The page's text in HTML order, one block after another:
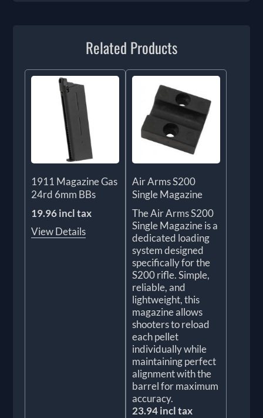
Related Products
1911 Magazine Gas
24rd 6mm BBs
19.96 incl tax
View Details
Air Arms S200
Single Magazine
The Air Arms S200
Single Magazine is a
dedicated loading
system designed
specifically for the
S200 rifle. Simple,
reliable, and
lightweight, this
magazine allows
shooters to reload
each pellet
individually while
maintaining perfect
alignment with the
barrel for maximum
accuracy.
23.94 incl tax